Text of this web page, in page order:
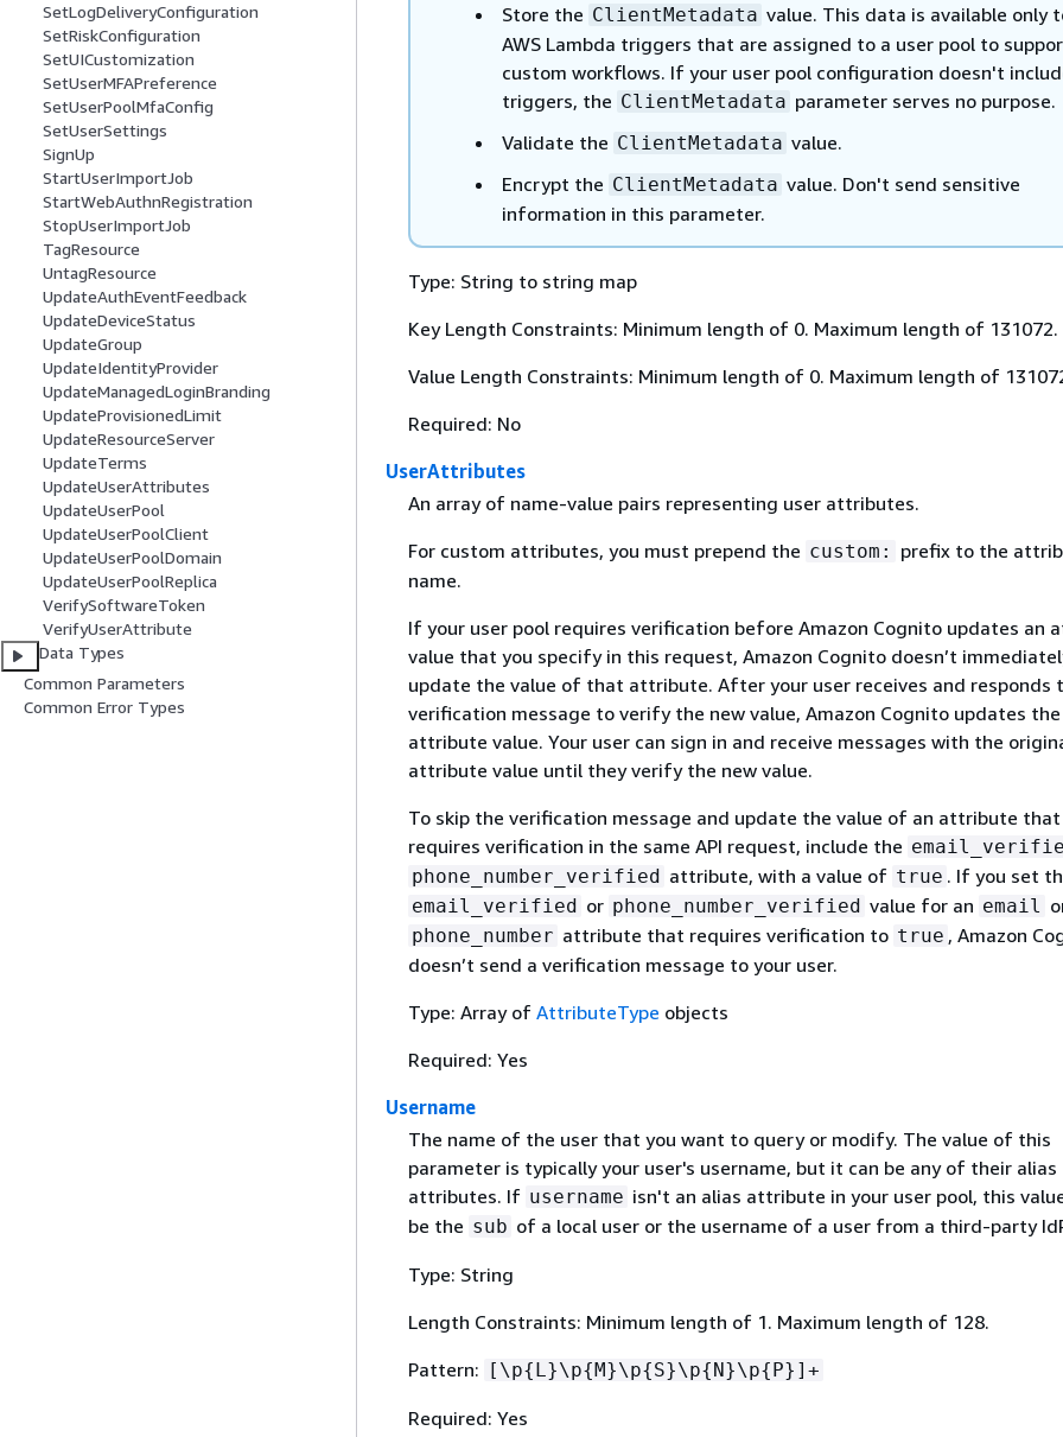
SetLogDeliveryConfiguration
SetRiskConfiguration
SetUICustomization
SetUserMFAPreference
SetUserPoolMfaConfig
SetUserSettings
SignUp
StartUserImportJob
StartWebAuthnRegistration
StopUserImportJob
TagResource
UntagResource
UpdateAuthEventFeedback
UpdateDeviceStatus
UpdateGroup
UpdateIdentityProvider
UpdateManagedLoginBranding
UpdateProvisionedLimit
UpdateResourceServer
UpdateTerms
UpdateUserAttributes
UpdateUserPool
UpdateUserPoolClient
UpdateUserPoolDomain
UpdateUserPoolReplica
VerifySoftwareToken
VerifyUserAttribute
Data Types
Common Parameters
Common Error Types
Store the ClientMetadata value. This data is available only
AWS Lambda triggers that are assigned to a user pool to
custom workflows. If your user pool configuration doesn't
triggers, the ClientMetadata parameter serves no purpose.
Validate the ClientMetadata value.
Encrypt the ClientMetadata value. Don't send sensitive
information in this parameter.
Type: String to string map
Key Length Constraints: Minimum length of 0. Maximum length of 131072.
Value Length Constraints: Minimum length of 0. Maximum length of
Required: No
UserAttributes
An array of name-value pairs representing user attributes.
For custom attributes, you must prepend the custom:
prefix to the
name.
If your user pool requires verification before Amazon Cognito updates an
value that you specify in this request, Amazon Cognito doesn’t
update the value of that attribute. After your user receives and responds
verification message to verify the new value, Amazon Cognito updates the
attribute value. Your user can sign in and receive messages with the
attribute value until they verify the new value.
To skip the verification message and update the value of an attribute that
requires verification in the same API request, include the
phone_number_verified attribute, with a value of true . If you set
email_verified or phone_number_verified value for an email
phone_number attribute that requires verification to true , Amazon
doesn’t send a verification message to your user.
Type: Array of AttributeType objects
Required: Yes
Username
The name of the user that you want to query or modify. The value of this
parameter is typically your user's username, but it can be any of their alias
attributes. If username isn't an alias attribute in your user pool, this
be the sub of a local user or the username of a user from a third-party
Type: String
Length Constraints: Minimum length of 1. Maximum length of 128.
Pattern:
[\p{ L}\p{ M}\p{S}\p{ N}\p{ P}]+
Required: Yes